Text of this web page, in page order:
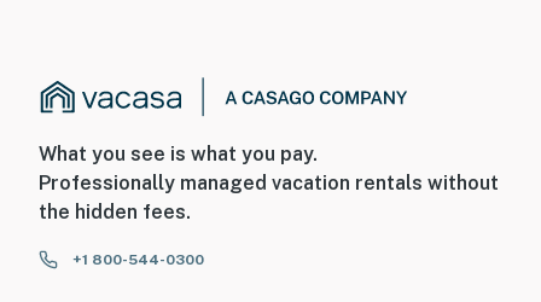
What you see is what you pay.
Professionally managed vacation rentals without
the hidden fees.
+1 800-544-0300